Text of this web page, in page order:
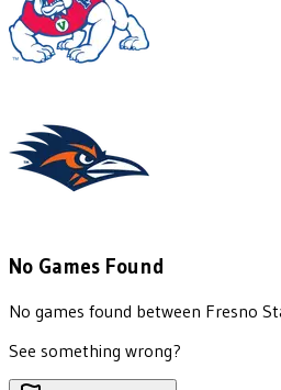
No Games Found
No games found between Fresno
See something wrong?